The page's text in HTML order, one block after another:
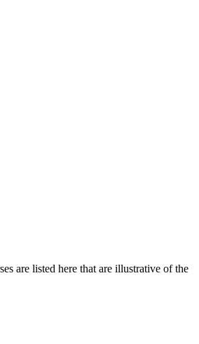
are listed here that are illustrative of the